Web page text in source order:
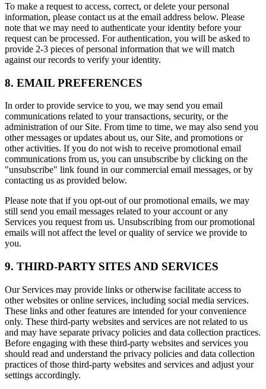
To make a request to access, correct, or delete your personal
information, please contact us at the email address below. Please
note that we may need to authenticate your identity before your
request can be processed. For authentication, you will be asked to
provide 2-3 pieces of personal information that we will match
against our records to verify your identity.
8. EMAIL PREFERENCES
In order to provide service to you, we may send you email
communications related to your transactions, security, or the
administration of our Site. From time to time, we may also send you
other messages or updates about us, our Site, and promotions or
other activities. If you do not wish to receive promotional email
communications from us, you can unsubscribe by clicking on the
"unsubscribe" link found in our commercial email messages, or by
contacting us as provided below.
Please note that if you opt-out of our promotional emails, we may
still send you email messages related to your account or any
Services you request from us. Unsubscribing from our promotional
emails will not affect the level or quality of service we provide to
you.
9. THIRD-PARTY SITES AND SERVICES
Our Services may provide links or otherwise facilitate access to
other websites or online services, including social media services.
These links and other features are intended for your convenience
only. These third-party websites and services are not related to us
and may have separate privacy policies and data collection practices.
Before engaging with these third-party websites and services you
should read and understand the privacy policies and data collection
practices of those third-party websites and services and adjust your
settings accordingly.